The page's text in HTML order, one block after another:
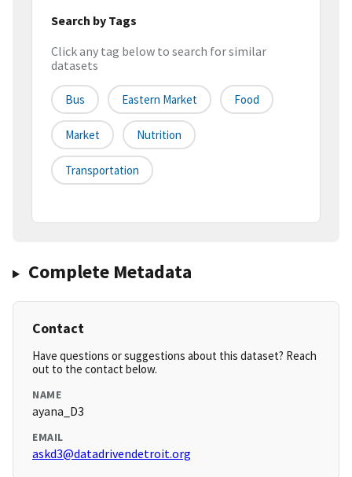
Search by Tags
Click any tag below to search for similar
datasets
Bus Eastern Market Food
Market Nutrition
Transportation
Complete Metadata
Contact
Have questions or suggestions about this dataset? Reach
out to the contact below.
NAME
ayana_D3
EMAIL
askd3@datadrivendetroit.org